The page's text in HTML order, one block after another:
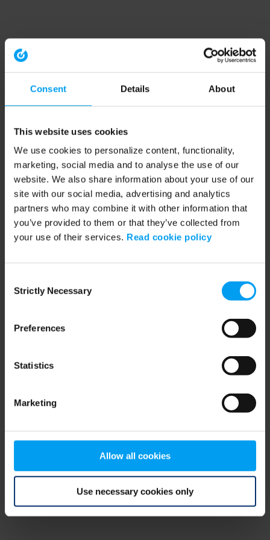
Consent Details About
This website uses cookies
We use cookies to personalize content, functionality,
marketing, social media and to analyse the use of our
website. We also share information about your use of our
site with our social media, advertising and analytics
partners who may combine it with other information that
you’ve provided to them or that they’ve collected from
your use of their services. Read cookie policy
Selection
Strictly Necessary
Preferences
Statistics
Marketing
Allow all cookies
Use necessary cookies only